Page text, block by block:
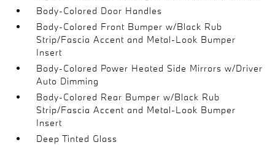
Body-Colored Door Handles
Body-Colored Front Bumper w/Black Rub
Strip/Fascia Accent and Metal-Look Bumper
Insert
Body-Colored Power Heated Side Mirrors w/Driver
Auto Dimming
Body-Colored Rear Bumper w/Black Rub
Strip/Fascia Accent and Metal-Look Bumper
Insert
Deep Tinted Glass